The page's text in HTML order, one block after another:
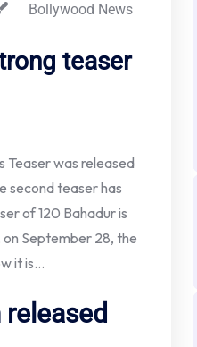
Bollywood News
teaser
Teaser was released
second teaser has
of 120 Bahadur is
September 28, the
it is…